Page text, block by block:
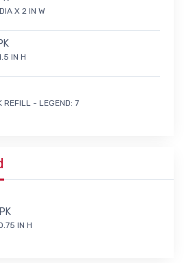
X 2 IN W
IN H
REFILL - LEGEND: 7
IN H